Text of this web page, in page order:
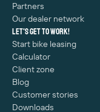
Partners
Our dealer network
Let's get to work!
Start bike leasing
Calculator
Client zone
Blog
Customer stories
Downloads